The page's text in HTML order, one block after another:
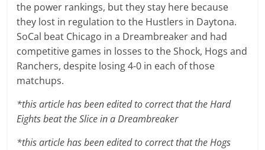
the power rankings, but they stay here because
they lost in regulation to the Hustlers in Daytona.
SoCal beat Chicago in a Dreambreaker and had
competitive games in losses to the Shock, Hogs and
Ranchers, despite losing 4-0 in each of those
matchups.
*this article has been edited to correct that the Hard
Eights beat the Slice in a Dreambreaker
*this article has been edited to correct that the Hogs